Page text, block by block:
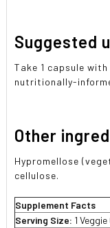
Suggested
Take 1 capsule
nutritionally-
Other
Hypromellose
cellulose.
Supplement Facts
Serving Size: 1